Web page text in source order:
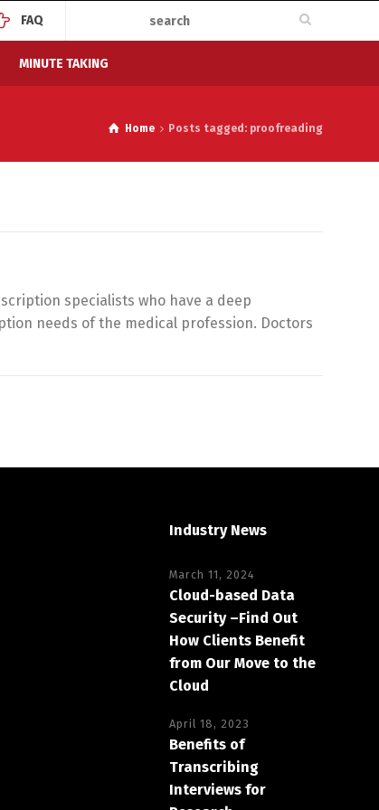
FAQ
MINUTE TAKING
Home Posts tagged: proofreading
specialists who have a deep
needs of the medical profession. Doctors
Industry News
March 11, 2024
Cloud-based Data
Security –Find Out
How Clients Benefit
from Our Move to the
Cloud
April 18, 2023
Benefits of
Transcribing
Interviews for